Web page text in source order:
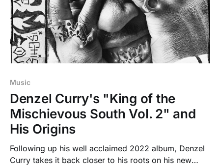
Music
Denzel Curry's "King of the
Mischievous South Vol. 2" and
His Origins
Following up his well acclaimed 2022 album, Denzel
Curry takes it back closer to his roots on his new